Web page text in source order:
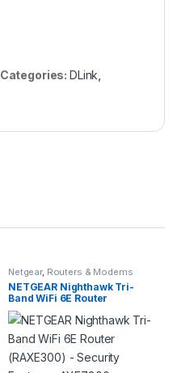
Categories: DLink
Netgear, Routers & Modems
NETGEAR Nighthawk Tri-
Band WiFi 6E Router
(RAXE300) – Security
Features, AXE7800 Wireless
Gigabit Speed (Up to
7.8Gbps), New 6GHz Band,
8-Streams Cover up to 2,500
sq. ft., 40 Devices